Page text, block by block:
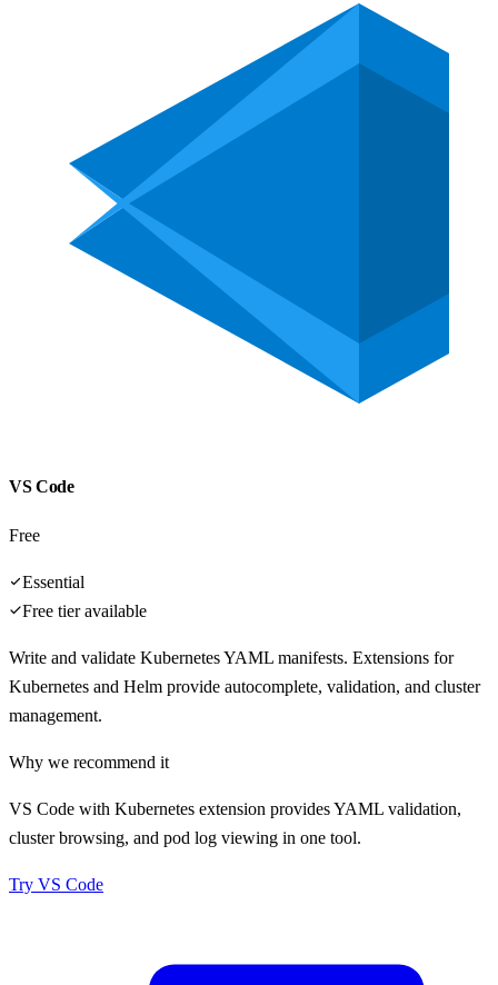
VS Code
Free
Essential
Free tier available
Write and validate Kubernetes YAML manifests. Extensions for
Kubernetes and Helm provide autocomplete, validation, and cluster
management.
Why we recommend it
VS Code with Kubernetes extension provides YAML validation,
cluster browsing, and pod log viewing in one tool.
Try VS Code